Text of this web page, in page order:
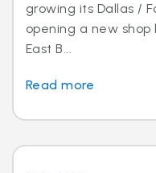
growing its Dallas /
opening a new shop
East B...
Read more